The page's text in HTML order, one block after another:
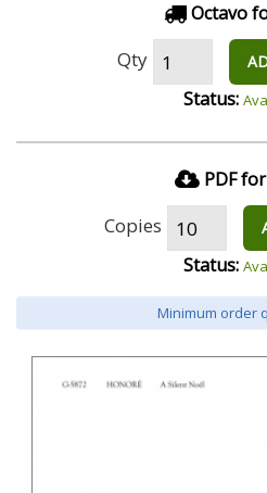
Octavo
Qty
Status:
PDF
Copies
Status:
Minimum order